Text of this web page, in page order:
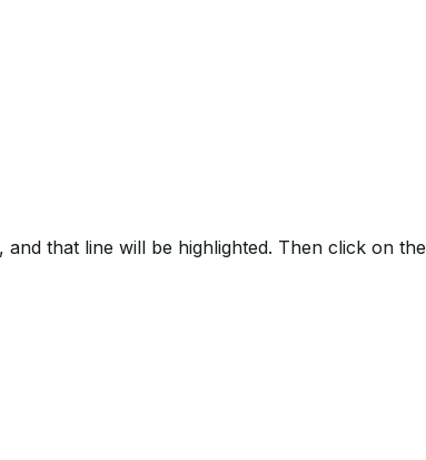
that line will be highlighted. Then click on the